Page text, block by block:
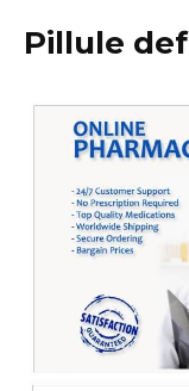
Pillule